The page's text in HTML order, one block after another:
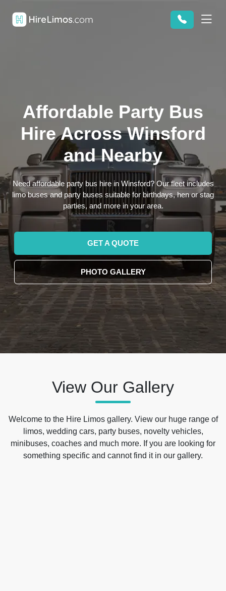
Affordable Party Bus
Hire Across Winsford
and Nearby
Need affordable party bus hire in Winsford? Our fleet includes
limo buses and party buses suitable for birthdays, hen or stag
parties, and more in your area.
GET A QUOTE
PHOTO GALLERY
View Our Gallery
Welcome to the Hire Limos gallery. View our huge range of
limos, wedding cars, party buses, novelty vehicles,
minibuses, coaches and much more. If you are looking for
something specific and cannot find it in our gallery.